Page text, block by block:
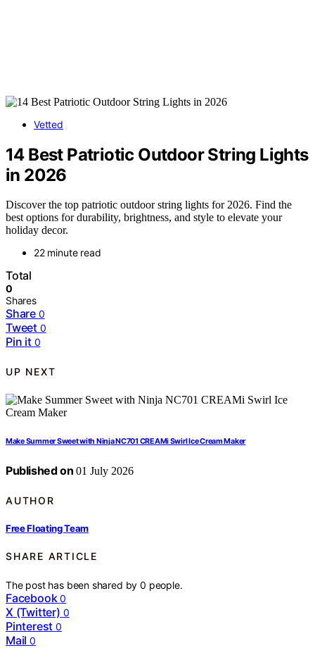
Vetted
14 Best Patriotic Outdoor String Lights
in 2026
Discover the top patriotic outdoor string lights for 2026. Find the
best options for durability, brightness, and style to elevate your
holiday decor.
22 minute read
Total
0
Shares
Share 0
Tweet 0
Pin it 0
UP NEXT
Make Summer Sweet with Ninja NC701 CREAMi Swirl Ice Cream Maker
Published on 01 July 2026
AUTHOR
Free Floating Team
SHARE ARTICLE
The post has been shared by0 people.
Facebook 0
X (Twitter) 0
Pinterest 0
Mail 0